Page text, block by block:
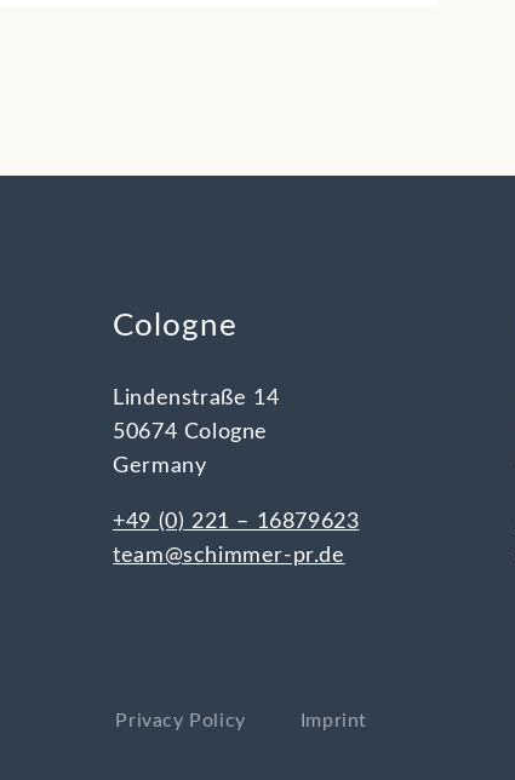
Cologne
Lindenstraße 14
50674 Cologne
Germany
+49 (0) 221 – 16879623
team@schimmer-pr.de
Privacy Policy Imprint